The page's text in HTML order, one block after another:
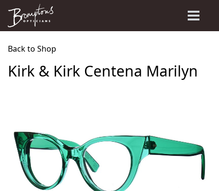
Back to Shop
Kirk & Kirk Centena Marilyn